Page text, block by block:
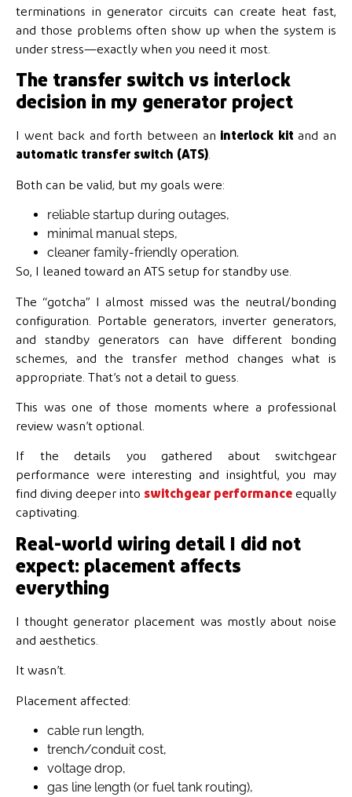
terminations in generator circuits can create heat fast,
and those problems often show up when the system is
under stress—exactly when you need it most.
The transfer switch vs interlock
decision in my generator project
I went back and forth between an interlock kit and an
automatic transfer switch (ATS).
Both can be valid, but my goals were:
reliable startup during outages,
minimal manual steps,
cleaner family-friendly operation.
So, I leaned toward an ATS setup for standby use.
The “gotcha” I almost missed was the neutral/bonding
configuration. Portable generators, inverter generators,
and standby generators can have different bonding
schemes, and the transfer method changes what is
appropriate. That’s not a detail to guess.
This was one of those moments where a professional
review wasn’t optional.
If the details you gathered about switchgear
performance were interesting and insightful, you may
find diving deeper into switchgear performance equally
captivating.
Real-world wiring detail I did not
expect: placement affects
everything
I thought generator placement was mostly about noise
and aesthetics.
It wasn’t.
Placement affected:
cable run length,
trench/conduit cost,
voltage drop,
gas line length (or fuel tank routing),